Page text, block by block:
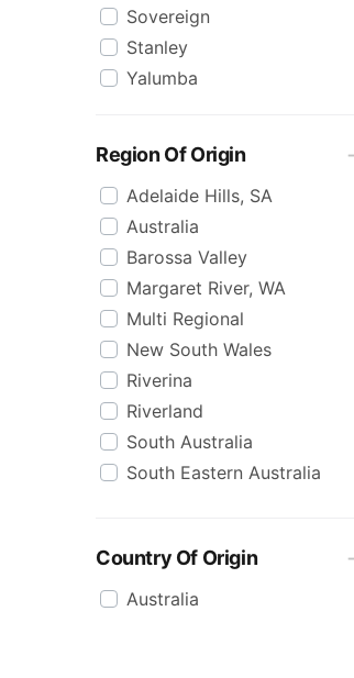
Sovereign
Stanley
Yalumba
Region Of Origin
Adelaide Hills, SA
Australia
Barossa Valley
Margaret River, WA
Multi Regional
New South Wales
Riverina
Riverland
South Australia
South Eastern Australia
Country Of Origin
Australia